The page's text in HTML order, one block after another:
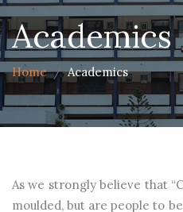
Academics
Home Academics
As we strongly believe that
moulded, but are people to